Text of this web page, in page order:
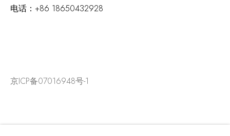
电话： +86 18650432928
京ICP备07016948号-1